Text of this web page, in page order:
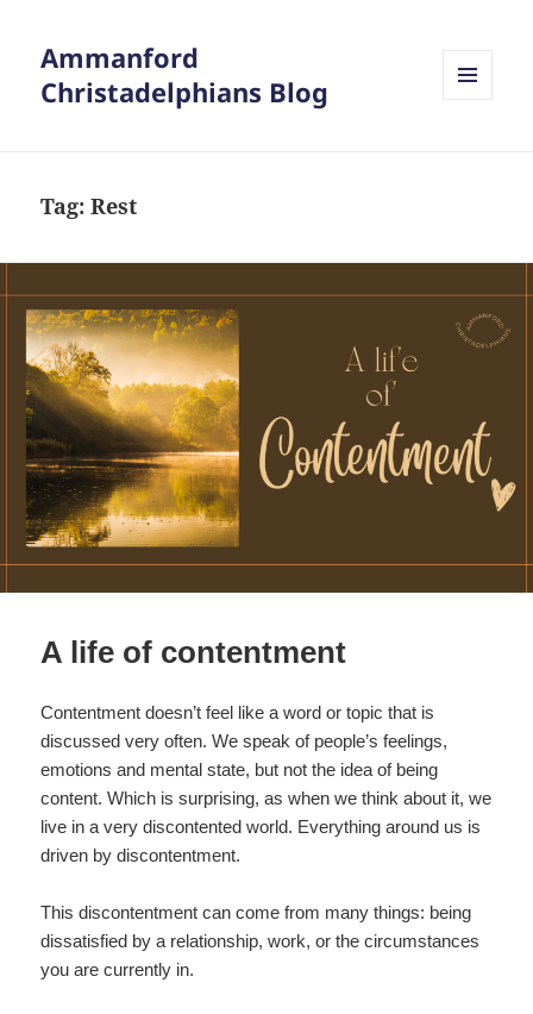
Ammanford
Christadelphians Blog
Tag:Rest
A life of contentment
Contentment doesn’t feel like a word or topic that is
discussed very often. We speak of people’s feelings,
emotions and mental state, but not the idea of being
content. Which is surprising, as when we think about it, we
live in a very discontented world. Everything around us is
driven by discontentment.
This discontentment can come from many things: being
dissatisfied by a relationship, work, or the circumstances
you are currently in.